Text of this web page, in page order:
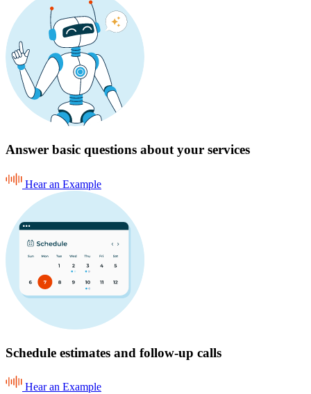
Answer basic questions about your services
Hear an Example
Schedule estimates and follow-up calls
Hear an Example